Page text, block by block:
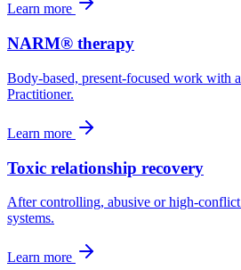
Learn more
NARM® therapy
Body-based, present-focused work
Practitioner.
Learn more
Toxic relationship recovery
After controlling, abusive or high-
systems.
Learn more